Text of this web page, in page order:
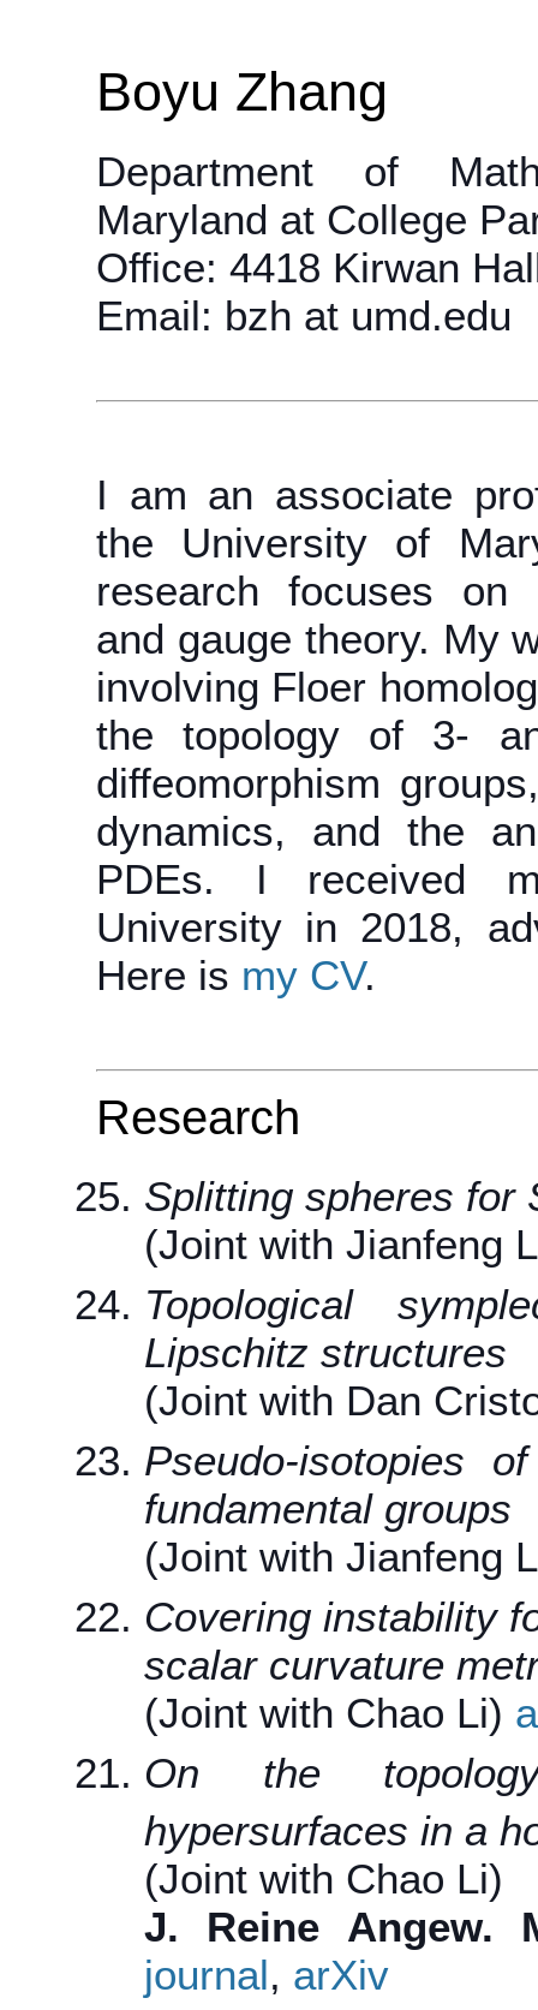
Boyu Zhang
Department of
Maryland at College
Office: 4418 Kirwan
Email: bzh at umd.edu
I am an associate
the University of
research focuses on
and gauge theory. My
involving Floer
the topology of 3-
diffeomorphism
dynamics, and the
PDEs. I received
University in 2018,
Here is my CV.
Research
Splitting spheres for
(Joint with Jianfeng
Topological
Lipschitz structures
(Joint with Dan
Pseudo-isotopies
fundamental groups
(Joint with Jianfeng
Covering instability
scalar curvature
(Joint with Chao Li)
On the
hypersurfaces in a
(Joint with Chao Li)
J. Reine Angew.
journal, arXiv